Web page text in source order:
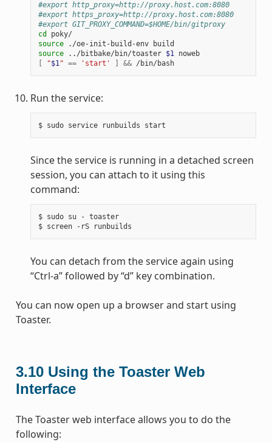
#export http_proxy=http://proxy.host.com:8080
#export https_proxy=http://proxy.host.com:8080
#export GIT_PROXY_COMMAND=$HOME/bin/gitproxy
cd
poky/
source
source ../bitbake/bin/toaster $1
noweb
"$1" == 'start' && /bin/bash
Run the service:
Since the service is running in a detached screen
session, you can attach to it using this
command:
$ sudo su - toaster
You can detach from the service again using
“Ctrl-a” followed by “d” key combination.
You can now open up a browser and start using
Toaster.
3.10 Using the Toaster Web
Interface
The Toaster web interface allows you to do the
following: